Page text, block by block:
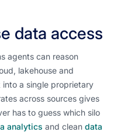
data access
agents can reason
lakehouse and
a single proprietary
across sources gives
has to guess which silo
analytics and clean data